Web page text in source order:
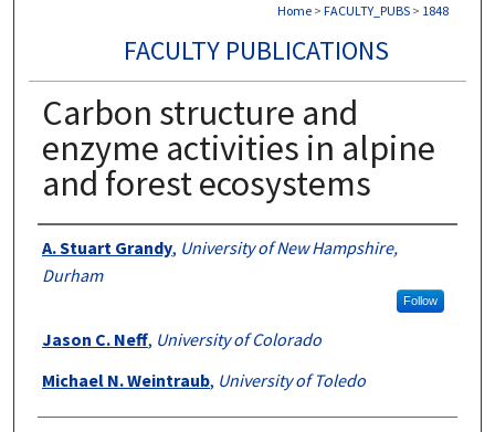
Home > FACULTY_PUBS > 1848
FACULTY PUBLICATIONS
Carbon structure and
enzyme activities in alpine
and forest ecosystems
Authors
A. Stuart Grandy, University of New Hampshire,
Durham
Follow
Jason C. Neff, University of Colorado
Michael N. Weintraub, University of Toledo